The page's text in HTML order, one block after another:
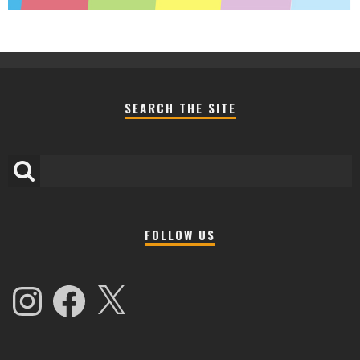
SEARCH THE SITE
FOLLOW US
InstagramFacebook X